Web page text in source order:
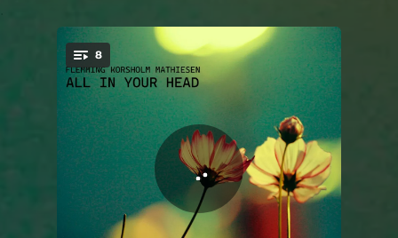
You're all set!
8